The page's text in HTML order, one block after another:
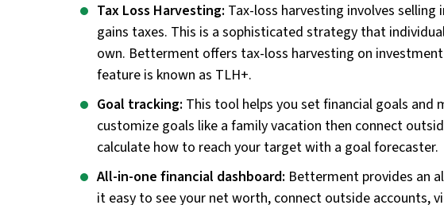
Tax Loss Harvesting: Tax-loss harvesting involves
gains taxes. This is a sophisticated strategy that
own. Betterment offers tax-loss harvesting on
feature is known as TLH+.
Goal tracking: This tool helps you set financial goals and
customize goals like a family vacation then connect
calculate how to reach your target with a goal forecaster.
All-in-one financial dashboard: Betterment provides an
it easy to see your net worth, connect outside accounts,